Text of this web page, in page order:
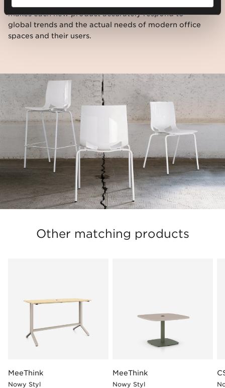
makes each new product accurately respond to
global trends and the actual needs of modern office
spaces and their users.
Other matching products
MeeThink
Nowy Styl
MeeThink
Nowy Styl